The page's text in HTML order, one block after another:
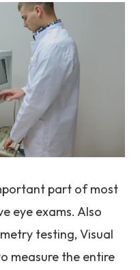
part of most
eye exams. Also
testing, Visual
measure the entire